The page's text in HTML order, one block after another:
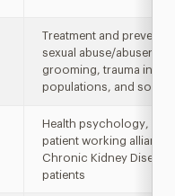
Treatment and
sexual abuse/abusers,
grooming, trauma in
populations, and social
Health psychology,
patient working alliance
Chronic Kidney Disease
patients